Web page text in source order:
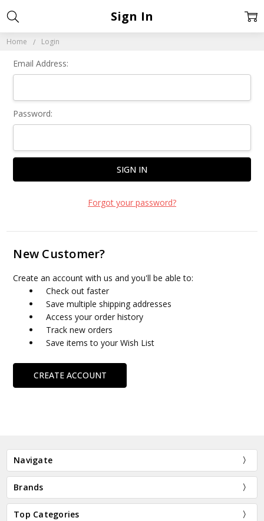
Home Login
Sign In
Email Address:
Password:
Forgot your password?
New Customer?
Create an account with us and you'll be able to:
Check out faster
Save multiple shipping addresses
Access your order history
Track new orders
Save items to your Wish List
CREATE ACCOUNT
Navigate
Brands
Top Categories